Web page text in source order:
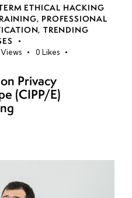
ETHICAL HACKING
, PROFESSIONAL
,TRENDING
Views 0 Likes
Privacy
(CIPP/E)